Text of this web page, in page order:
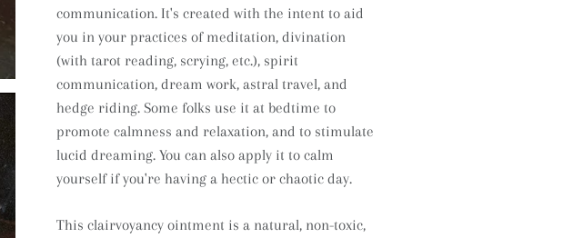
communication. It's created with the intent to aid
you in your practices of meditation, divination
(with tarot reading, scrying, etc.), spirit
communication, dream work, astral travel, and
hedge riding. Some folks use it at bedtime to
promote calmness and relaxation, and to stimulate
lucid dreaming. You can also apply it to calm
yourself if you're having a hectic or chaotic day.
This clairvoyancy ointment is a natural, non-toxic,